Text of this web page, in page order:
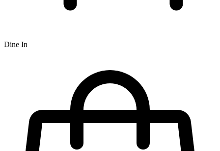
Dine In